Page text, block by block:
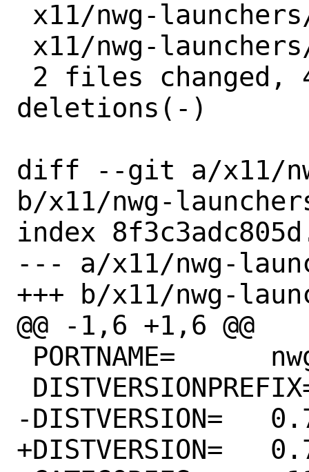
deletions(-)
diff --git a/x11/
b/x11/nwg-
index
--- a/x11/nwg-
+++ b/x11/nwg-
@@ -1,6 +1,6 @@
-DISTVERSION=	0.7.0
+DISTVERSION=	0.7.1